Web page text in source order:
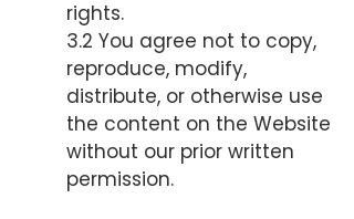
rights.
3.2 You agree not to copy,
reproduce, modify,
distribute, or otherwise use
the content on the Website
without our prior written
permission.